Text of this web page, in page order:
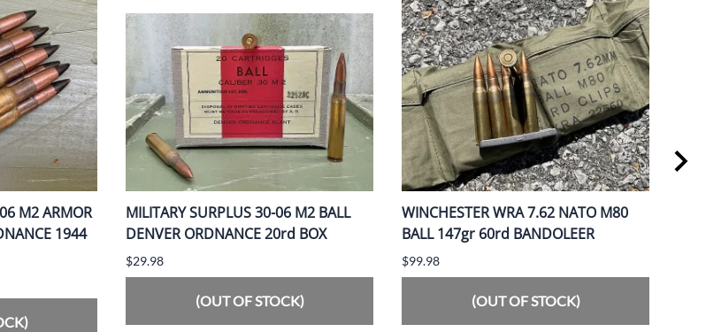
M2 ARMOR
1944
MILITARY SURPLUS 30-06 M2 BALL
DENVER ORDNANCE 20rd BOX
$29.98
(OUT OF STOCK)
WINCHESTER WRA 7.62 NATO M80
BALL 147gr 60rd BANDOLEER
$99.98
(OUT OF STOCK)